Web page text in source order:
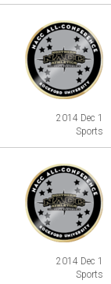
2014 Dec 1
Sports
2014 Dec 1
Sports